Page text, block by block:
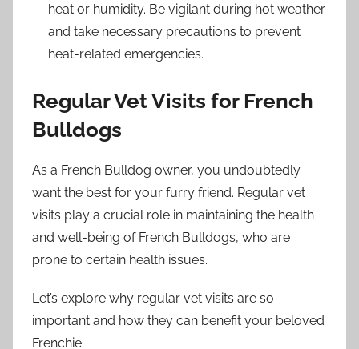
heat or humidity. Be vigilant during hot weather
and take necessary precautions to prevent
heat-related emergencies.
Regular Vet Visits for French
Bulldogs
As a French Bulldog owner, you undoubtedly
want the best for your furry friend. Regular vet
visits play a crucial role in maintaining the health
and well-being of French Bulldogs, who are
prone to certain health issues.
Let’s explore why regular vet visits are so
important and how they can benefit your beloved
Frenchie.